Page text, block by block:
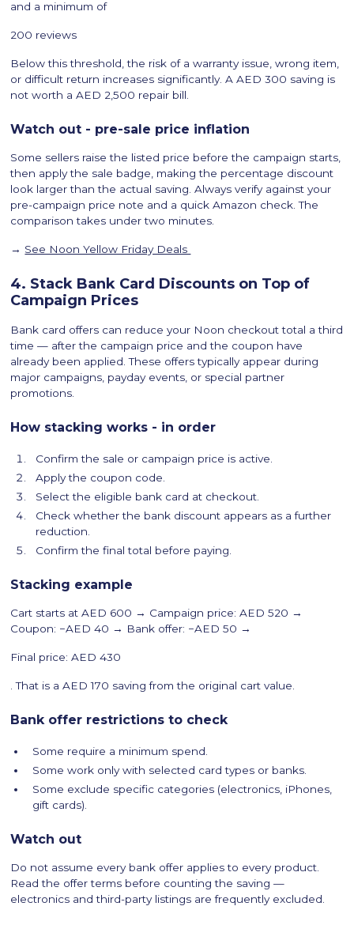
and a minimum of
200 reviews
Below this threshold, the risk of a warranty issue, wrong item,
or difficult return increases significantly. A AED 300 saving is
not worth a AED 2,500 repair bill.
Watch out - pre-sale price inflation
Some sellers raise the listed price before the campaign starts,
then apply the sale badge, making the percentage discount
look larger than the actual saving. Always verify against your
pre-campaign price note and a quick Amazon check. The
comparison takes under two minutes.
→ See Noon Yellow Friday Deals
4. Stack Bank Card Discounts on Top of
Campaign Prices
Bank card offers can reduce your Noon checkout total a third
time — after the campaign price and the coupon have
already been applied. These offers typically appear during
major campaigns, payday events, or special partner
promotions.
How stacking works - in order
Confirm the sale or campaign price is active.
Apply the coupon code.
Select the eligible bank card at checkout.
Check whether the bank discount appears as a further
reduction.
Confirm the final total before paying.
Stacking example
Cart starts at AED 600 → Campaign price: AED 520 →
Coupon: −AED 40 → Bank offer: −AED 50 →
Final price: AED 430
. That is a AED 170 saving from the original cart value.
Bank offer restrictions to check
Some require a minimum spend.
Some work only with selected card types or banks.
Some exclude specific categories (electronics, iPhones,
gift cards).
Watch out
Do not assume every bank offer applies to every product.
Read the offer terms before counting the saving —
electronics and third-party listings are frequently excluded.